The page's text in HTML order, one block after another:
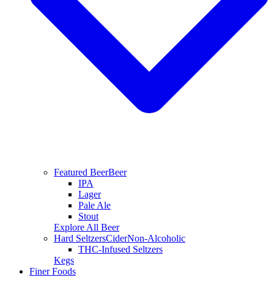
Featured BeerBeer
IPA
Lager
Pale Ale
Stout
Explore All Beer
Hard SeltzersCiderNon-Alcoholic
THC-Infused Seltzers
Kegs
Finer Foods